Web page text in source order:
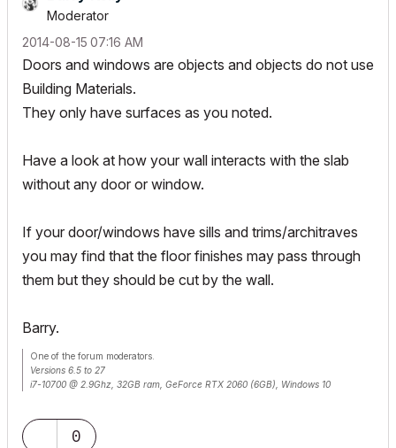
Moderator
‎2014-08-15 07:16 AM
Doors and windows are objects and objects do not use
Building Materials.
They only have surfaces as you noted.
Have a look at how your wall interacts with the slab
without any door or window.
If your door/windows have sills and trims/architraves
you may find that the floor finishes may pass through
them but they should be cut by the wall.
Barry.
One of the forum moderators.
Versions 6.5 to 27
i7-10700 @ 2.9Ghz, 32GB ram, GeForce RTX 2060 (6GB), Windows 10
0